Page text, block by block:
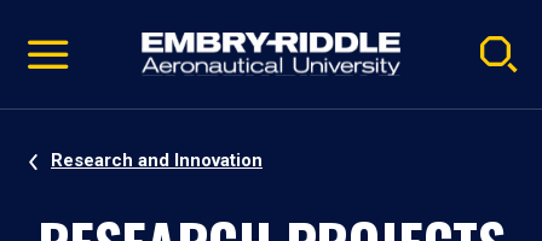
video
Navigation
Research and Innovation